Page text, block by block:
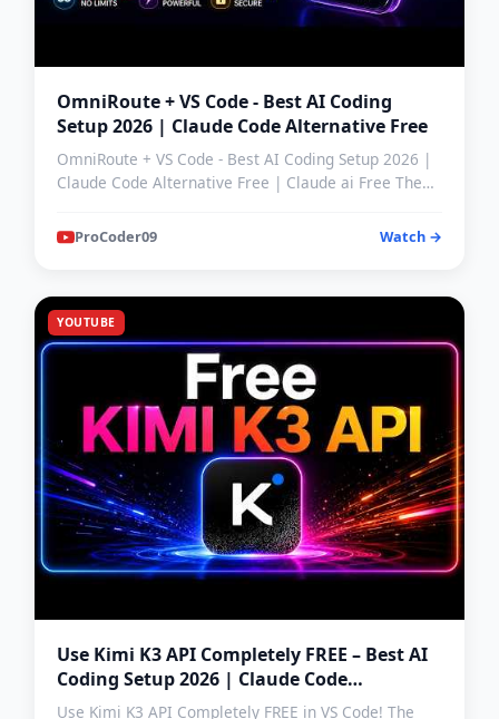
OmniRoute + VS Code - Best AI Coding
Setup 2026 | Claude Code Alternative Free
OmniRoute + VS Code - Best AI Coding Setup 2026 |
Claude Code Alternative Free | Claude ai Free The
ProCoder09 Watch →
YOUTUBE
Use Kimi K3 API Completely FREE – Best AI
Coding Setup 2026 | Claude Code
Alternative | Kimi k3 test
Use Kimi K3 API Completely FREE in VS Code! The